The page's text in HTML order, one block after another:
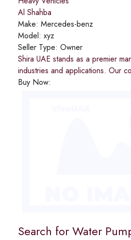
Al Shahba
Make: Mercedes-benz
Model: xyz
Seller Type: Owner
Shira UAE stands as a premier
industries and applications. Our
Buy Now:
Search for Water